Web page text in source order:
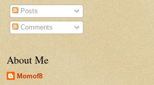
Posts
Comments
About Me
Momof8